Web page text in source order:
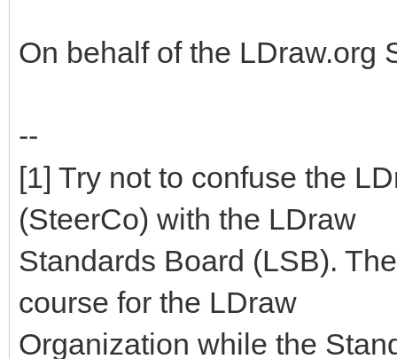
On behalf of the LDraw.org
--
[1] Try not to confuse the
(SteerCo) with the LDraw
Standards Board (LSB).
course for the LDraw
Organization while the